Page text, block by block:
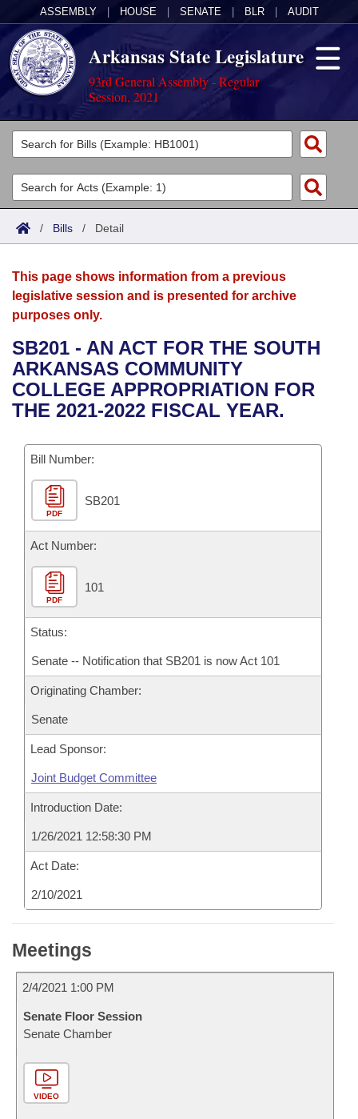
ASSEMBLY HOUSE SENATE BLR AUDIT
Arkansas State Legislature
93rd General Assembly - Regular
Session, 2021
Legislators
List All
Search
Committees
Joint
House
Bills in House Committees
Bills in Senate Committees
Bills in Joint Committees
Meetings Of The Whole/Business Meetings
Acts
Search by Range
Advanced Search
Bills
Search by Range
Advanced Search
Recent Activities
Recently Filed
Personalized Bill Tracking
Bills Returned from Committee
Bill Conflicts Report
Calendars
Meetings and Events
Bills on Committee Agendas
House
Senate
House Budget
Senate Budget
House Roll Call
Arkansas Law
Arkansas Code and Constitution of 1874
Uncodified Historic Legislation
Budget
Search Center
/ Bills / Detail
This page shows information from a previous
legislative session and is presented for archive
purposes only.
SB201 - AN ACT FOR THE SOUTH
ARKANSAS COMMUNITY
COLLEGE APPROPRIATION FOR
THE 2021-2022 FISCAL YEAR.
Bill Number:
PDF
SB201
Act Number:
PDF
101
Status:
Senate -- Notification that SB201 is now Act 101
Originating Chamber:
Senate
Lead Sponsor:
Joint Budget Committee
Introduction Date:
1/26/2021 12:58:30 PM
Act Date:
2/10/2021
Meetings
2/4/2021 1:00 PM
Senate Floor Session
Senate Chamber
VIDEO